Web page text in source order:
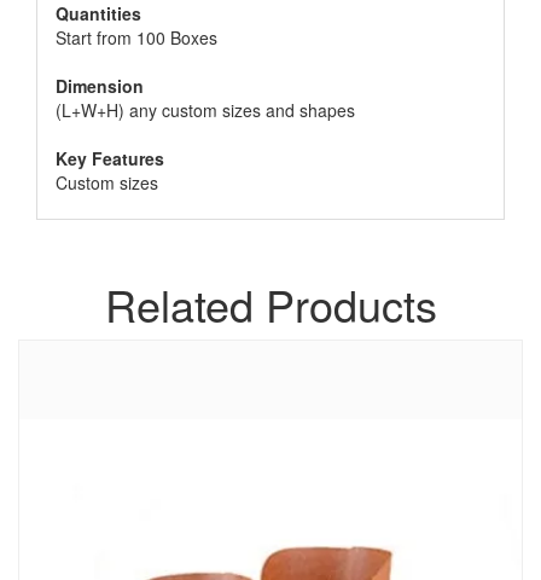
Quantities
Start from 100 Boxes
Dimension
(L+W+H) any custom sizes and shapes
Key Features
Custom sizes
Related Products